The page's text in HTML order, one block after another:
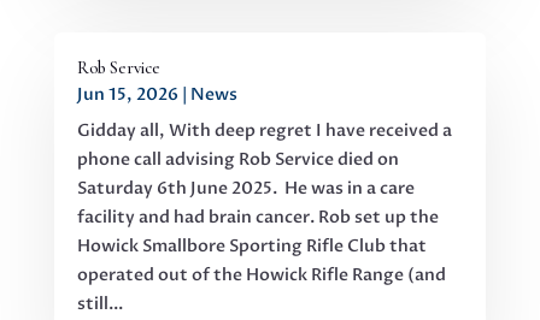
Rob Service
Jun 15, 2026
News
Gidday all, With deep regret I have received a
phone call advising Rob Service died on
Saturday 6th June 2025. He was in a care
facility and had brain cancer. Rob set up the
Howick Smallbore Sporting Rifle Club that
operated out of the Howick Rifle Range (and
still...